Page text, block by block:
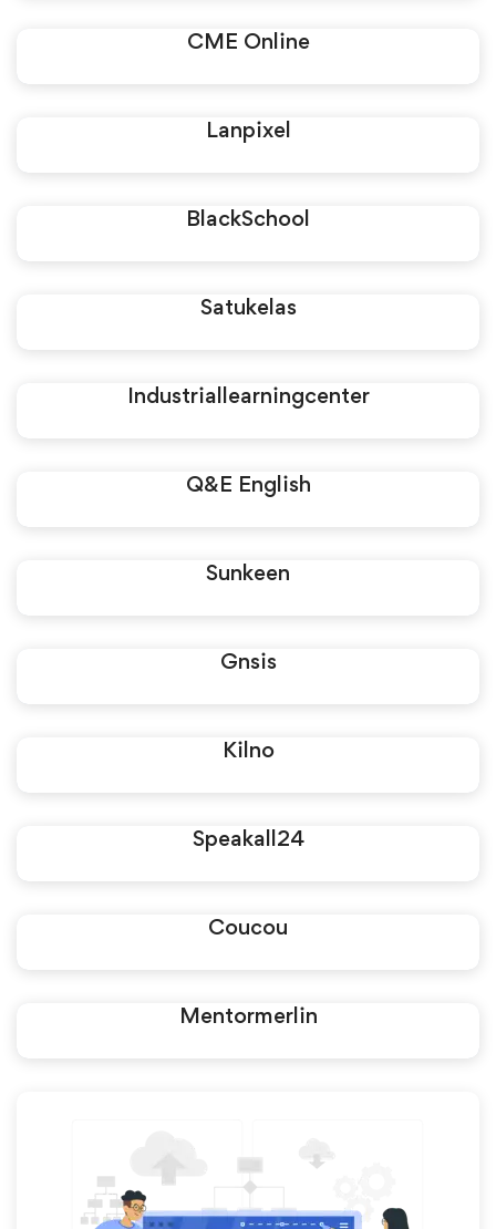
CME Online
Lanpixel
BlackSchool
Satukelas
Industriallearningcenter
Q&E English
Sunkeen
Gnsis
Kilno
Speakall24
Coucou
Mentormerlin